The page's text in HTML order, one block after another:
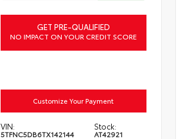
GET PRE-QUALIFIED
NO IMPACT ON YOUR CREDIT SCORE
Customize Your Payment
VIN:
5TFNC5DB6TX142144
Stock:
AT42921